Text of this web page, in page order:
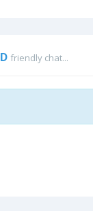
friendly chat...